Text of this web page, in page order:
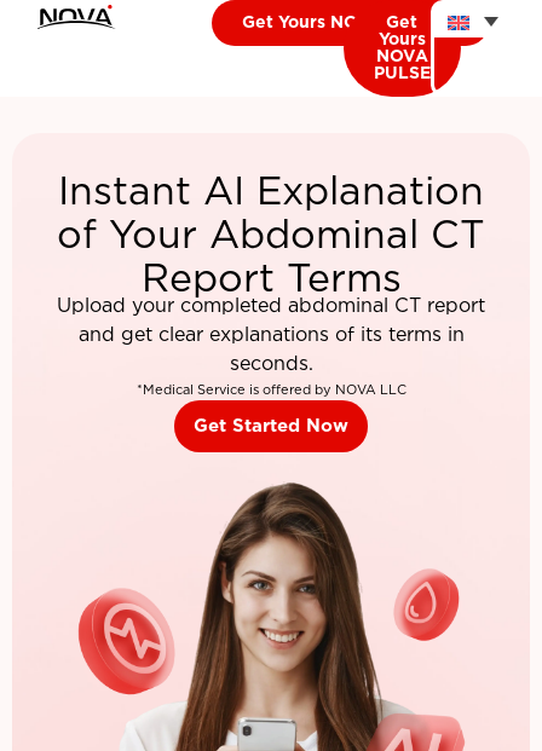
Get Yours NOVA CARDIO
Get
Yours
NOVA
PULSE
Instant AI Explanation
of Your Abdominal CT
Report Terms
Upload your completed abdominal CT report
and get clear explanations of its terms in
seconds.
*Medical Service is offered by NOVA LLC
Get Started Now